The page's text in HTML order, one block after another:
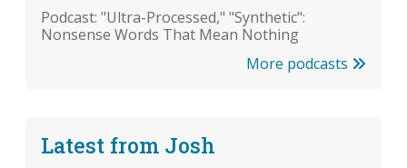
Podcast: "Ultra-Processed," "Synthetic":
Nonsense Words That Mean Nothing
More podcasts
Latest from Josh